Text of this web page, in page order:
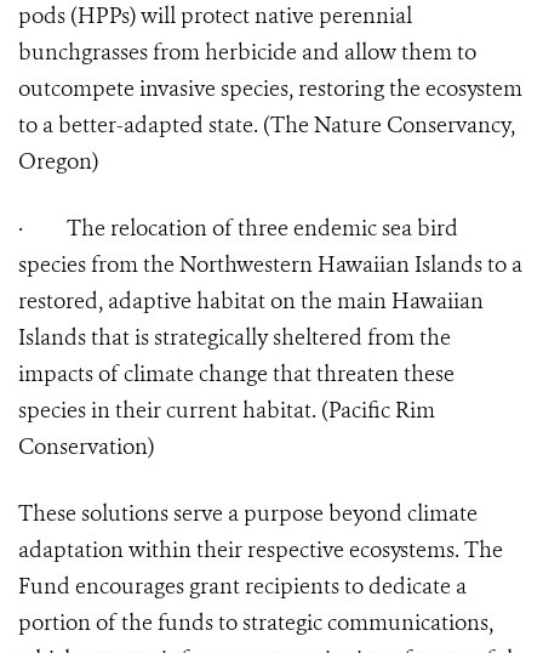
pods (HPPs) will protect native perennial
bunchgrasses from herbicide and allow them to
outcompete invasive species, restoring the ecosystem
to a better-adapted state. (The Nature Conservancy,
Oregon)
· The relocation of three endemic sea bird
species from the Northwestern Hawaiian Islands to a
restored, adaptive habitat on the main Hawaiian
Islands that is strategically sheltered from the
impacts of climate change that threaten these
species in their current habitat. (Pacific Rim
Conservation)
These solutions serve a purpose beyond climate
adaptation within their respective ecosystems. The
Fund encourages grant recipients to dedicate a
portion of the funds to strategic communications,